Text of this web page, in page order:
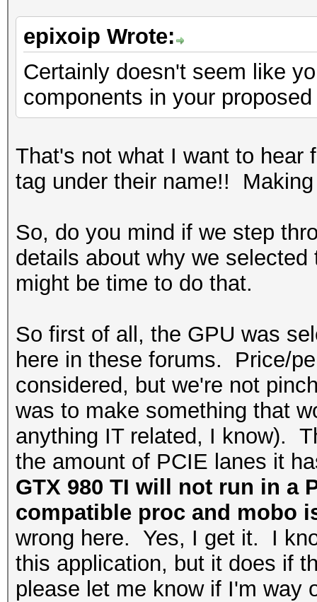
epixoip Wrote:
Certainly doesn't seem like
components in your
That's not what I want to hear
tag under their name!!
So, do you mind if we step
details about why we
might be time to do that.
So first of all, the GPU was
here in these forums. Price/
considered, but we're not
was to make something that
anything IT related, I know).
the amount of PCIE lanes it
GTX 980 TI will not run in a
compatible proc and mobo
wrong here. Yes, I get it. I
this application, but it does if
please let me know if I'm way